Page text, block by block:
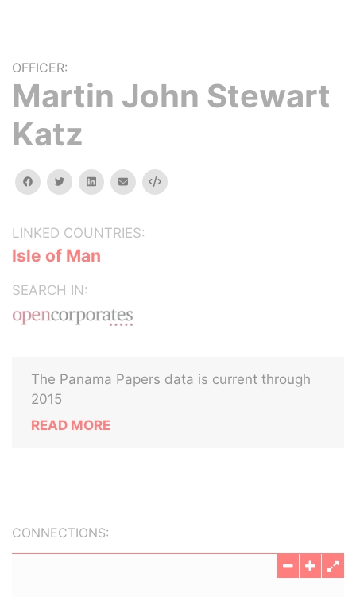
OFFICER:
Martin John Stewart
Katz
facebooktwitterlinkedinemail Embed
LINKED COUNTRIES:
Isle of Man
SEARCH IN:
The Panama Papers data is current through
2015
READ MORE
CONNECTIONS: